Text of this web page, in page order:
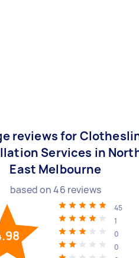
reviews for
Services in
East Melbourne
based on46 reviews
45
1
0
0